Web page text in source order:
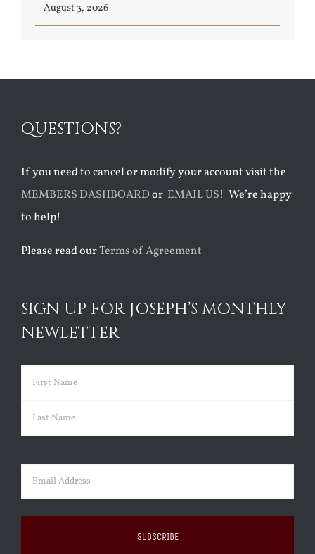
August 3, 2026
QUESTIONS?
If you need to cancel or modify your account visit the
MEMBERS DASHBOARDor EMAIL US! We’re happy
to help!
Please read ourTerms of Agreement
SIGN UP FOR JOSEPH’S MONTHLY
NEWLETTER
Name (Required)
First
Email (Required)